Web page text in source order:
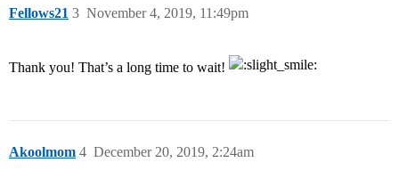
Fellows21 November 4, 2019, 11:49pm
3
Thank you! That’s a long time to wait!
Akoolmom December 20, 2019, 2:24am
4